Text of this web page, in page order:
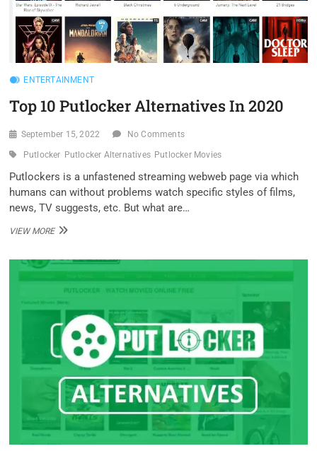
ENTERTAINMENT
Top 10 Putlocker Alternatives In 2020
September 15, 2022 No Comments
Putlocker Putlocker Alternatives Putlocker Movies
Putlockers is a unfastened streaming webweb page via which
humans can without problems watch specific styles of films,
news, TV suggests, etc. But what are…
VIEW MORETOP
ALTERNATIVES
2020